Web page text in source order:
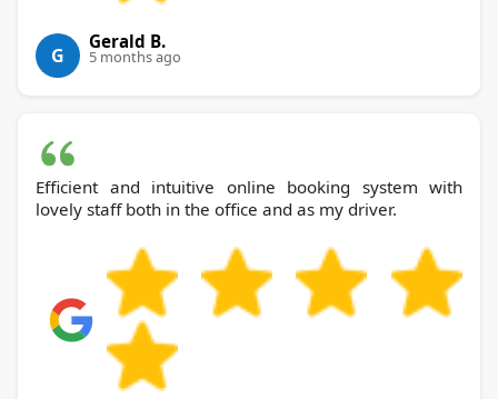
G
Gerald B.
5 months ago
Efficient and intuitive online booking system with
lovely staff both in the office and as my driver.